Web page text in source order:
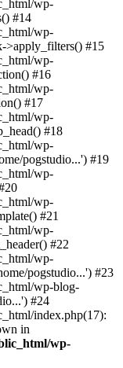
wp-
#14
wp-
>apply_filters() #15
wp-
#16
wp-
#17
wp-
#18
wp-
pogstudio...') #19
wp-
wp-
#21
wp-
#22
wp-
pogstudio...') #23
wp-blog-
#24
index.php(17):
in
wp-